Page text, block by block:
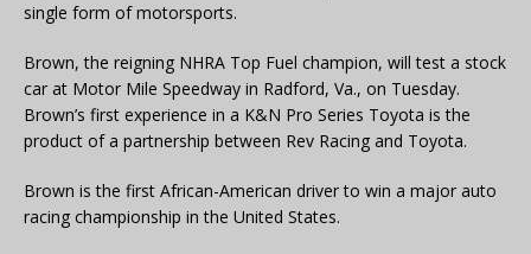
single form of motorsports.
Brown, the reigning NHRA Top Fuel champion, will test a stock
car at Motor Mile Speedway in Radford, Va., on Tuesday.
Brown’s first experience in a K&N Pro Series Toyota is the
product of a partnership between Rev Racing and Toyota.
Brown is the first African-American driver to win a major auto
racing championship in the United States.